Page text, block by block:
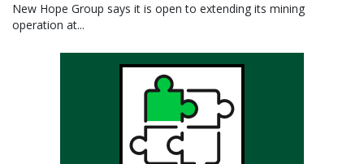
New Hope Group says it is open to extending its mining
operation at...